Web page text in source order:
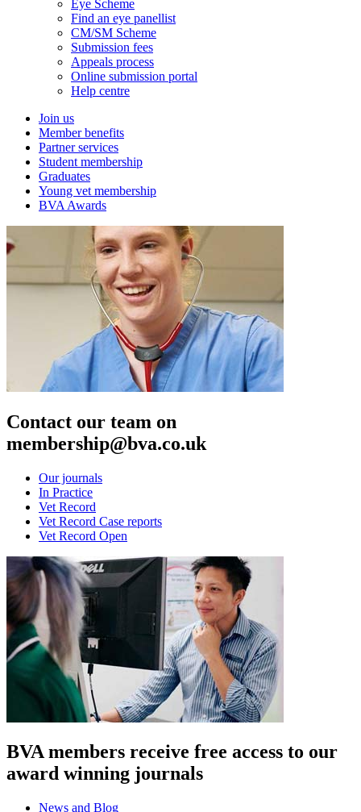
Eye Scheme
Find an eye panellist
CM/SM Scheme
Submission fees
Appeals process
Online submission portal
Help centre
Join us
Member benefits
Partner services
Student membership
Graduates
Young vet membership
BVA Awards
Contact our team on
membership@bva.co.uk
Our journals
In Practice
Vet Record
Vet Record Case reports
Vet Record Open
BVA members receive free access to our
award winning journals
News and Blog